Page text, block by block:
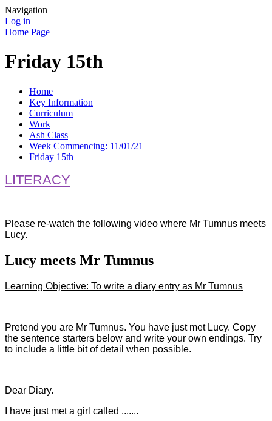
Navigation
Log in
Home Page
Friday 15th
Home
Key Information
Curriculum
Work
Ash Class
Week Commencing: 11/01/21
Friday 15th
LITERACY
Please re-watch the following video where Mr Tumnus meets
Lucy.
Lucy meets Mr Tumnus
Learning Objective: To write a diary entry as Mr Tumnus
Pretend you are Mr Tumnus. You have just met Lucy. Copy
the sentence starters below and write your own endings. Try
to include a little bit of detail when possible.
Dear Diary.
I have just met a girl called .......